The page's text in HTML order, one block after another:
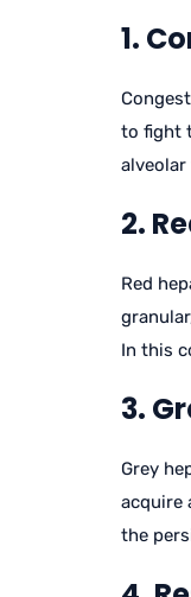
1.
to fight
2.
Red
In this
3.
Grey
acquire
the